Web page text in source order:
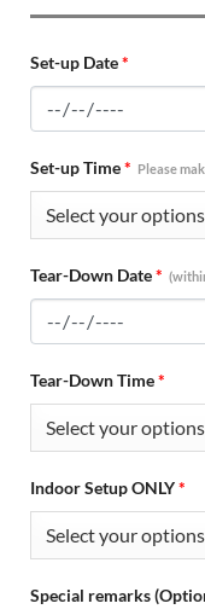
Set-up Date*
Set-up Time* Please
Tear-Down Date*
Tear-Down Time*
Indoor Setup ONLY*
Special remarks